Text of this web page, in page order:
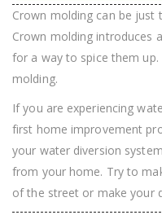
Crown molding can be just
Crown molding introduces
for a way to spice them
molding.
If you are experiencing
first home improvement
your water diversion
from your home. Try to
of the street or make your